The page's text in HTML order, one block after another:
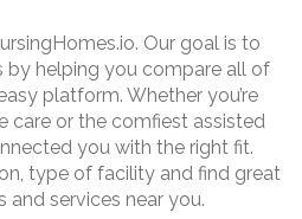
Our goal is to
by helping you compare all of
platform. Whether you’re
care or the comfiest assisted
you with the right fit.
type of facility and find great
and services near you.